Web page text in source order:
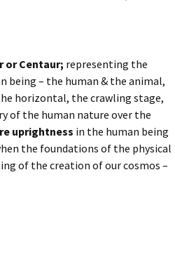
or Centaur; representing the
being – the human & the animal,
horizontal, the crawling stage,
of the human nature over the
uprightness in the human being
the foundations of the physical
of the creation of our cosmos –